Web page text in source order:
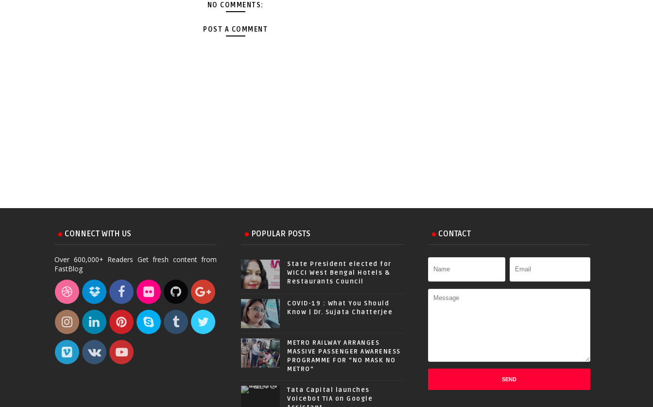
NO COMMENTS:
POST A COMMENT
CONNECT WITH US
Over 600,000+ Readers Get fresh content from
FastBlog
POPULAR POSTS
State President elected for
WICCI West Bengal Hotels &
Restaurants Council
COVID-19 : What You Should
Know | Dr. Sujata Chatterjee
METRO RAILWAY ARRANGES
MASSIVE PASSENGER AWARENESS
PROGRAMME FOR “NO MASK NO
METRO”
Tata Capital launches
Voicebot TIA on Google
CONTACT